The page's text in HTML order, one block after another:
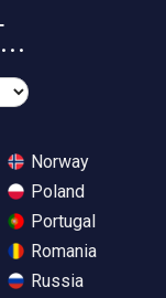
Norway
Poland
Portugal
Romania
Russia